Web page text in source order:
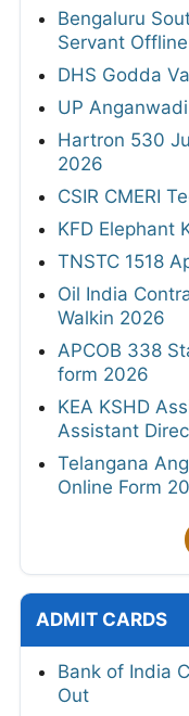
Bengaluru
Servant
DHS Godda
UP
Hartron 530
2026
CSIR CMERI
KFD Elephant
TNSTC 1518
Oil India
Walkin 2026
APCOB 338
form 2026
KEA KSHD
Assistant
Telangana
Online Form
ADMIT CARDS
Bank of India
Out